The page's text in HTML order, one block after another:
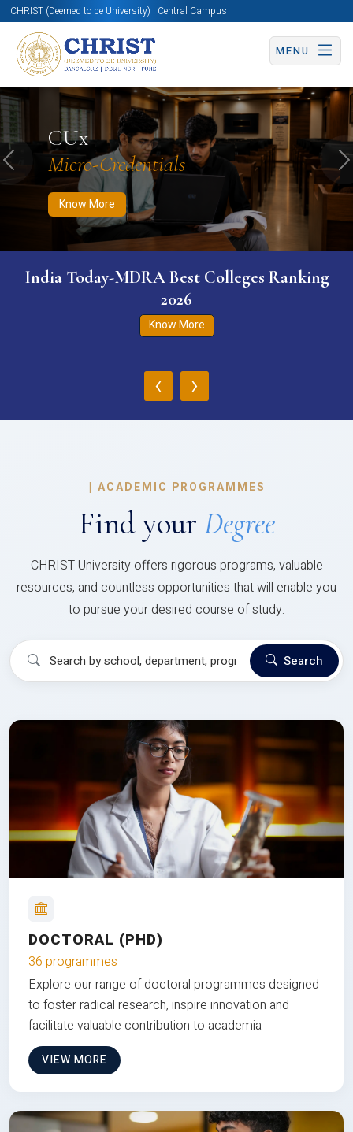
CHRIST (Deemed to be University) | Central Campus
MENU
CUx
Micro-Credentials
Know More
Know More Apply Now Apply Now
Previous
India Today-MDRA Best Colleges Ranking
2026
Know More
‹ ›
| ACADEMIC PROGRAMMES
Find your Degree
CHRIST University offers rigorous programs, valuable
resources, and countless opportunities that will enable you
to pursue your desired course of study.
Search
DOCTORAL (PHD)
36 programmes
Explore our range of doctoral programmes designed
to foster radical research, inspire innovation and
facilitate valuable contribution to academia
VIEW MORE